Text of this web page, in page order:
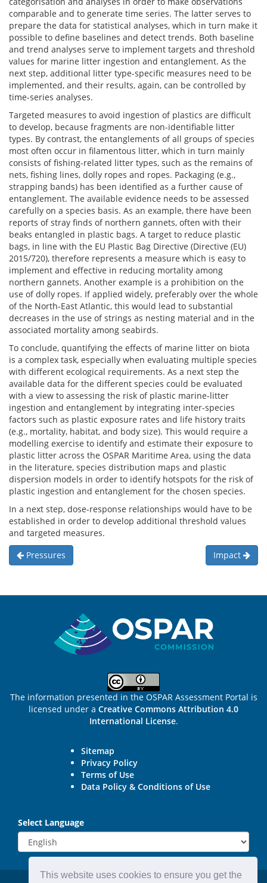
This website uses cookies to ensure you get the
comparable and to generate time series. The latter serves to
prepare the data for statistical analyses, which in turn make it
possible to define baselines and detect trends. Both baseline
and trend analyses serve to implement targets and threshold
values for marine litter ingestion and entanglement. As the
next step, additional litter type-specific measures need to be
implemented, and their results, again, can be controlled by
time-series analyses.
Targeted measures to avoid ingestion of plastics are difficult
to develop, because fragments are non-identifiable litter
types. By contrast, the entanglements of all groups of species
most often occur in filamentous litter, which in turn mainly
consists of fishing-related litter types, such as the remains of
nets, fishing lines, dolly ropes and ropes. Packaging (e.g.,
strapping bands) has been identified as a further cause of
entanglement. The available evidence needs to be assessed
carefully on a species basis. As an example, there have been
reports of stray finds of northern gannets, often with their
beaks entangled in plastic bags. A target to reduce plastic
bags, in line with the EU Plastic Bag Directive (Directive (EU)
2015/720), therefore represents a measure which is easy to
implement and effective in reducing mortality among
northern gannets. Another example is a prohibition on the
use of dolly ropes. If applied widely, preferably over the whole
of the North-East Atlantic, this would lead to substantial
decreases in the use of strings as nesting material and in the
associated mortality among seabirds.
To conclude, quantifying the effects of marine litter on biota
is a complex task, especially when evaluating multiple species
with different ecological requirements. As a next step the
available data for the different species could be evaluated
with a view to assessing the risk of plastic marine-litter
ingestion and entanglement by integrating inter-species
factors such as plastic exposure rates and life history traits
(e.g., mortality, habitat, and body size). This would require a
modelling exercise to identify and estimate their exposure to
plastic litter across the OSPAR Maritime Area, using the data
in the literature, species distribution maps and plastic
dispersion models in order to identify hotspots for the risk of
plastic ingestion and entanglement for the chosen species.
In a next step, dose-response relationships would have to be
established in order to develop additional threshold values
and targeted measures.
Pressures
Impact
The information presented in the OSPAR Assessment Portal is
licensed under a Creative Commons Attribution 4.0
International License.
Sitemap
Privacy Policy
Terms of Use
Data Policy & Conditions of Use
Select Language